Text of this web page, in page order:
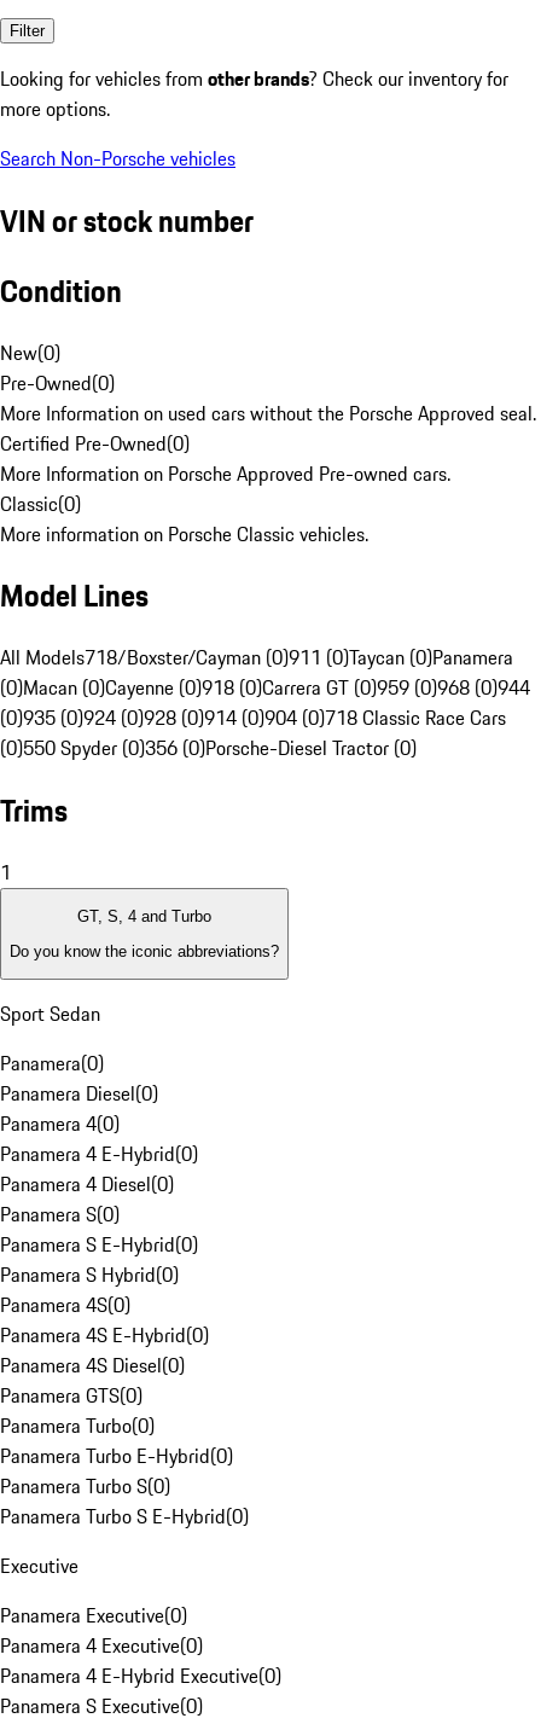
Filter
Looking for vehicles from other brands? Check our inventory for
more options.
Search Non-Porsche vehicles
VIN or stock number
Condition
New(0)
Pre-Owned(0)
More Information on used cars without the Porsche Approved seal.
Certified Pre-Owned(0)
More Information on Porsche Approved Pre-owned cars.
Classic(0)
More information on Porsche Classic vehicles.
Model Lines
All Models718/Boxster/Cayman (0)911 (0)Taycan (0)Panamera
(0)Macan (0)Cayenne (0)918 (0)Carrera GT (0)959 (0)968 (0)944
(0)935 (0)924 (0)928 (0)914 (0)904 (0)718 Classic Race Cars
(0)550 Spyder (0)356 (0)Porsche-Diesel Tractor (0)
Trims
1
GT, S, 4 and Turbo
Do you know the iconic abbreviations?
Sport Sedan
Panamera(0)
Panamera Diesel(0)
Panamera 4(0)
Panamera 4 E-Hybrid(0)
Panamera 4 Diesel(0)
Panamera S(0)
Panamera S E-Hybrid(0)
Panamera S Hybrid(0)
Panamera 4S(0)
Panamera 4S E-Hybrid(0)
Panamera 4S Diesel(0)
Panamera GTS(0)
Panamera Turbo(0)
Panamera Turbo E-Hybrid(0)
Panamera Turbo S(0)
Panamera Turbo S E-Hybrid(0)
Executive
Panamera Executive(0)
Panamera 4 Executive(0)
Panamera 4 E-Hybrid Executive(0)
Panamera S Executive(0)